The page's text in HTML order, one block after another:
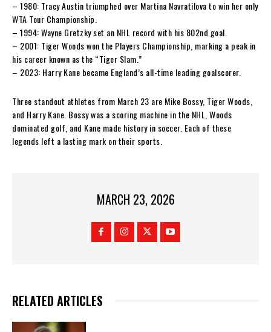
– 1980: Tracy Austin triumphed over Martina Navratilova to win her only
WTA Tour Championship.
– 1994: Wayne Gretzky set an NHL record with his 802nd goal.
– 2001: Tiger Woods won the Players Championship, marking a peak in
his career known as the “Tiger Slam.”
– 2023: Harry Kane became England’s all-time leading goalscorer.
Three standout athletes from March 23 are Mike Bossy, Tiger Woods,
and Harry Kane. Bossy was a scoring machine in the NHL, Woods
dominated golf, and Kane made history in soccer. Each of these
legends left a lasting mark on their sports.
MARCH 23, 2026
RELATED ARTICLES